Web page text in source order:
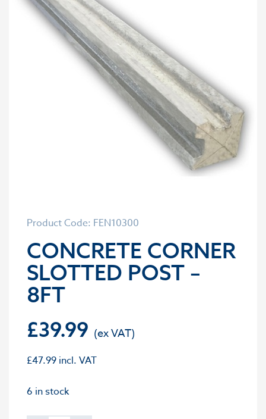
Product Code: FEN10300
CONCRETE CORNER
SLOTTED POST –
8FT
£39.99
£47.99 incl. VAT
6 in stock